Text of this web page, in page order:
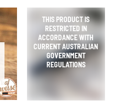
OUT OF
STOCK